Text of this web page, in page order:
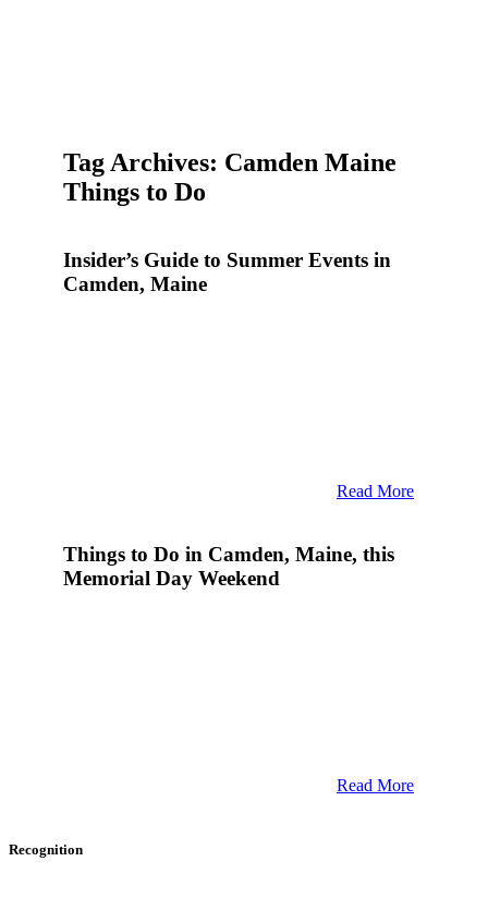
Tag Archives: Camden Maine
Things to Do
Insider’s Guide to Summer Events in
Camden, Maine
Read More
Things to Do in Camden, Maine, this
Memorial Day Weekend
Read More
Recognition